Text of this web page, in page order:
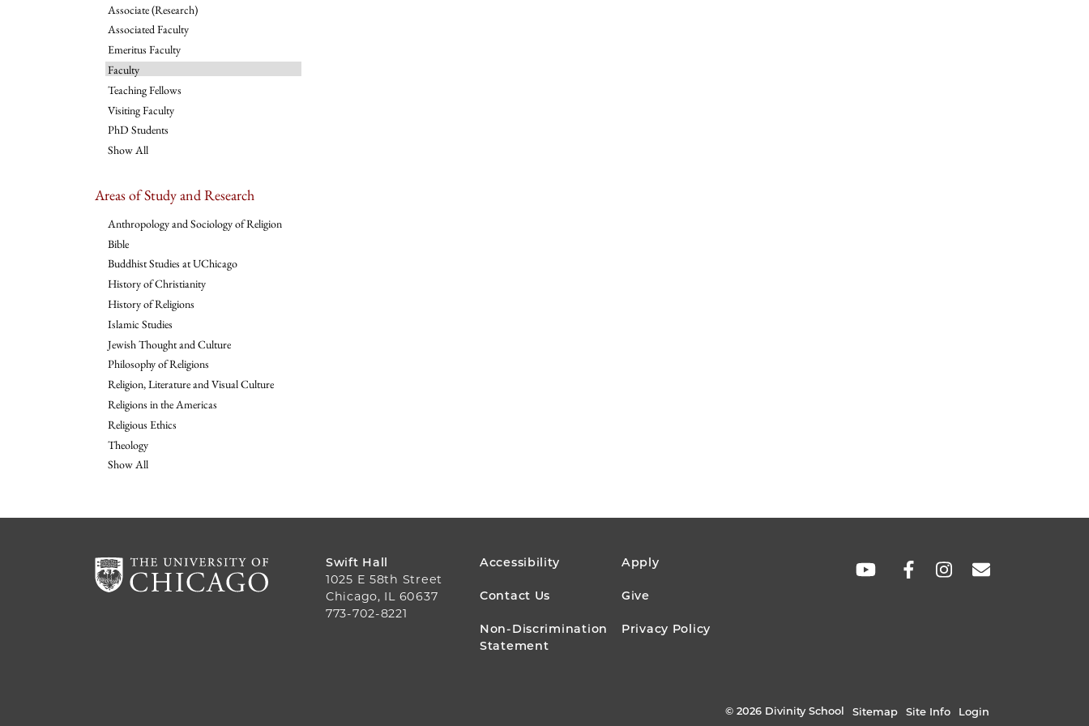
Associate (Research)
Associated Faculty
Emeritus Faculty
Faculty
Teaching Fellows
Visiting Faculty
PhD Students
Show All
Areas of Study and Research
Anthropology and Sociology of Religion
Bible
Buddhist Studies at UChicago
History of Christianity
History of Religions
Islamic Studies
Jewish Thought and Culture
Philosophy of Religions
Religion, Literature and Visual Culture
Religions in the Americas
Religious Ethics
Theology
Show All
Swift Hall
1025 E 58th Street
Chicago, IL 60637
773-702-8221
FOOTER
MENU
Accessibility Apply
Contact Us Give
Non-Discrimination
Statement
Privacy Policy
SOCIAL
© 2026 Divinity School Sitemap Site Info Login